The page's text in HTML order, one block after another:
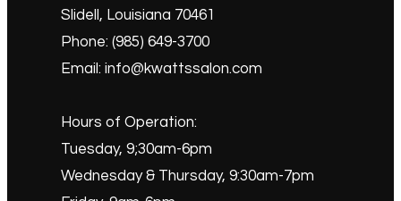
Slidell, Louisiana 70461
Phone: (985) 649-3700
Email: info@kwattssalon.com
Hours of Operation:
Tuesday, 9;30am-6pm
Wednesday & Thursday, 9:30am-7pm